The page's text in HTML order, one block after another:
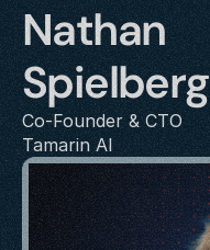
Nathan
Spielberg
Co-Founder & CTO
Tamarin AI